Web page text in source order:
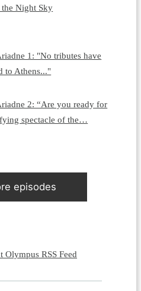
Night Sky
1: "No tributes have
to Athens..."
2: “Are you ready for
spectacle of the…
episodes
RSS Feed